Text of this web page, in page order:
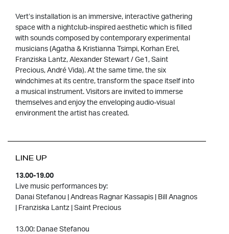
Vert’s installation is an immersive, interactive gathering
space with a nightclub-inspired aesthetic which is filled
with sounds composed by contemporary experimental
musicians (Agatha & Kristianna Tsimpi, Korhan Erel,
Franziska Lantz, Alexander Stewart / Ge1, Saint
Precious, André Vida). At the same time, the six
windchimes at its centre, transform the space itself into
a musical instrument. Visitors are invited to immerse
themselves and enjoy the enveloping audio-visual
environment the artist has created.
LINE UP
13.00-19.00
Live music performances by:
Danai Stefanou | Andreas Ragnar Kassapis | Bill Anagnos
| Franziska Lantz | Saint Precious
13.00: Danae Stefanou